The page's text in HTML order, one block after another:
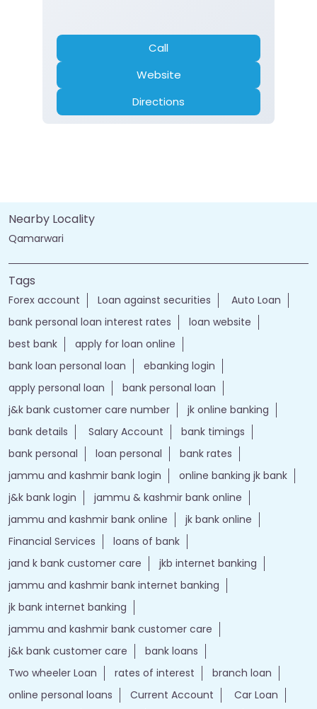
Call
Website
Directions
Nearby Locality
Qamarwari
Tags
Forex account Loan against securities
Auto Loan
bank personal loan interest rates
loan website
best bank
apply for loan online
bank loan personal loan
ebanking login
apply personal loan
bank personal loan
j&k bank customer care number
jk online banking
bank details
Salary Account
bank timings
bank personal
loan personal
bank rates
jammu and kashmir bank login
online banking jk bank
j&k bank login
jammu & kashmir bank online
jammu and kashmir bank online
jk bank online
Financial Services
loans of bank
jand k bank customer care
jkb internet banking
jammu and kashmir bank internet banking
jk bank internet banking
jammu and kashmir bank customer care
j&k bank customer care
bank loans
Two wheeler Loan
rates of interest
branch loan
online personal loans
Current Account
Car Loan